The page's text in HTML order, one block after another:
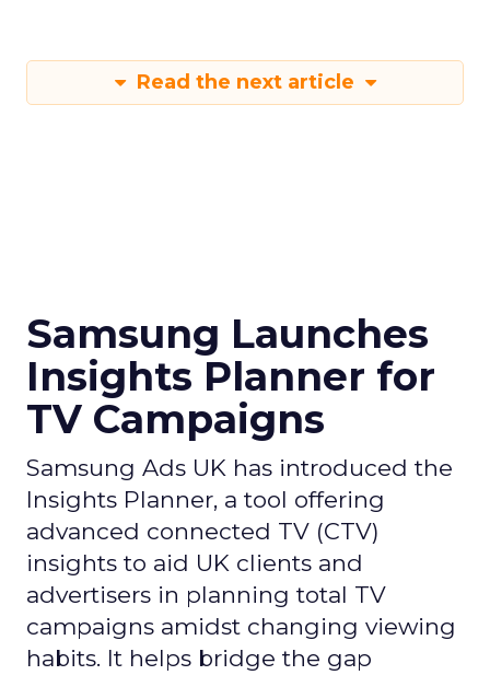
Read the next article
Samsung Launches
Insights Planner for
TV Campaigns
Samsung Ads UK has introduced the
Insights Planner, a tool offering
advanced connected TV (CTV)
insights to aid UK clients and
advertisers in planning total TV
campaigns amidst changing viewing
habits. It helps bridge the gap